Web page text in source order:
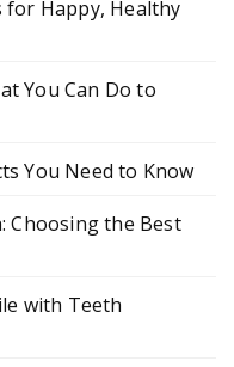
for Happy, Healthy
You Can Do to
You Need to Know
Choosing the Best
with Teeth